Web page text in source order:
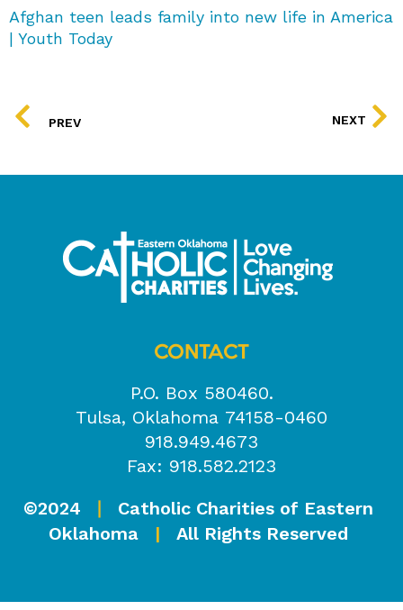
Afghan teen leads family into new life in America
| Youth Today
PREV
NEXT
CONTACT
P.O. Box 580460.
Tulsa, Oklahoma 74158-0460
918.949.4673
Fax: 918.582.2123
©2024
Catholic Charities of Eastern
Oklahoma
| All Rights Reserved